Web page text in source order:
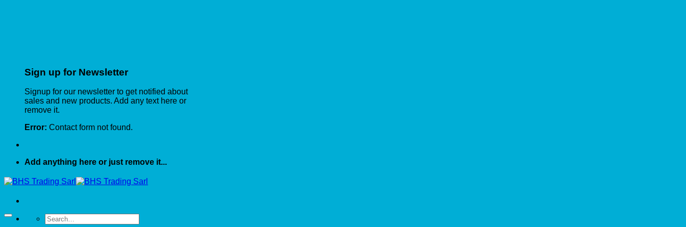
Sign up for Newsletter
Signup for our newsletter to get notified about
sales and new products. Add any text here or
remove it.
Error: Contact form not found.
Add anything here or just remove it...
Search